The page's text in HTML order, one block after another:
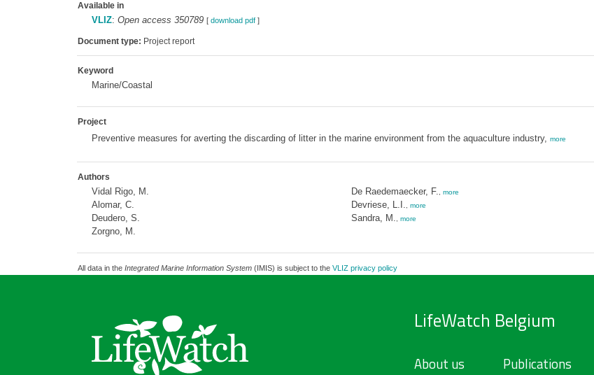
Available in
VLIZ: Open access 350789 [ download pdf]
Document type: Project report
Keyword
Marine/Coastal
Project
Preventive measures for averting the discarding of litter in the marine environment from the aquaculture industry, more
Authors
Vidal Rigo, M.
Alomar, C.
Deudero, S.
Zorgno, M.
De Raedemaecker, F. more
Devriese, L.I. more
Sandra, M. more
All data in the Integrated Marine Information System(IMIS) is subject to the VLIZ privacy policy
LifeWatch Belgium
About us Publications